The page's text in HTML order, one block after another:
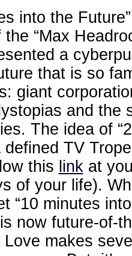
into the
“Max
a
that is so
giant
and the
The idea of
defined TV
this linkat
of your life).
“10 minutes
now future-of-
makes